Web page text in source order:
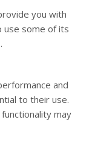
you with
use some of its
and
to their use.
may